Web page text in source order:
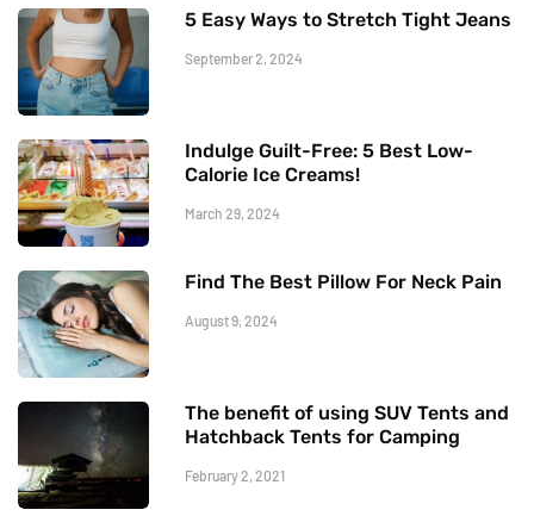
5 Easy Ways to Stretch Tight Jeans
September 2, 2024
Indulge Guilt-Free: 5 Best Low-
Calorie Ice Creams!
March 29, 2024
Find The Best Pillow For Neck Pain
August 9, 2024
The benefit of using SUV Tents and
Hatchback Tents for Camping
February 2, 2021